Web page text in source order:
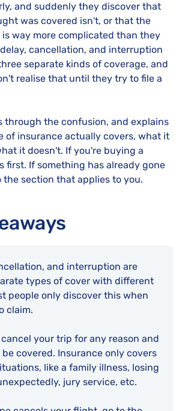
and suddenly they discover that
was covered isn't, or that the
is way more complicated than they
cancellation, and interruption
separate kinds of coverage, and
realise that until they try to file a
through the confusion, and explains
of insurance actually covers, what it
it doesn't. If you're buying a
first. If something has already gone
the section that applies to you.
and interruption are
types of cover with different
people only discover this when
claim.
your trip for any reason and
covered. Insurance only covers
like a family illness, losing
jury service, etc.